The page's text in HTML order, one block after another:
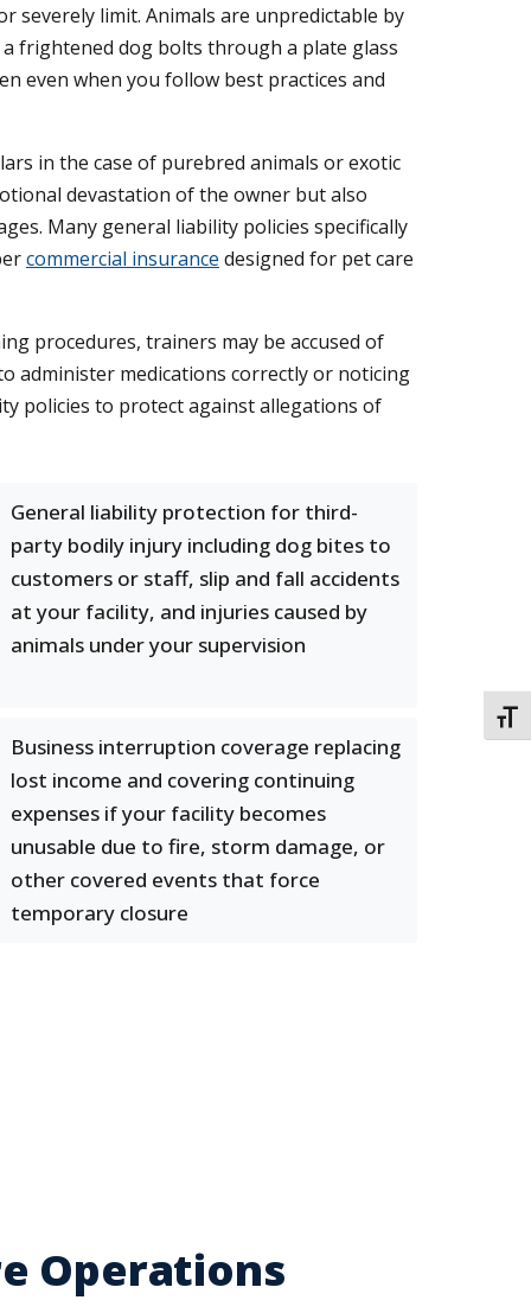
severely limit. Animals are unpredictable by
frightened dog bolts through a plate glass
even when you follow best practices and
in the case of purebred animals or exotic
devastation of the owner but also
Many general liability policies specifically
commercial insurance designed for pet care
procedures, trainers may be accused of
administer medications correctly or noticing
policies to protect against allegations of
General liability protection for third-
party bodily injury including dog bites to
customers or staff, slip and fall accidents
at your facility, and injuries caused by
animals under your supervision
Business interruption coverage replacing
lost income and covering continuing
expenses if your facility becomes
unusable due to fire, storm damage, or
other covered events that force
temporary closure
Operations